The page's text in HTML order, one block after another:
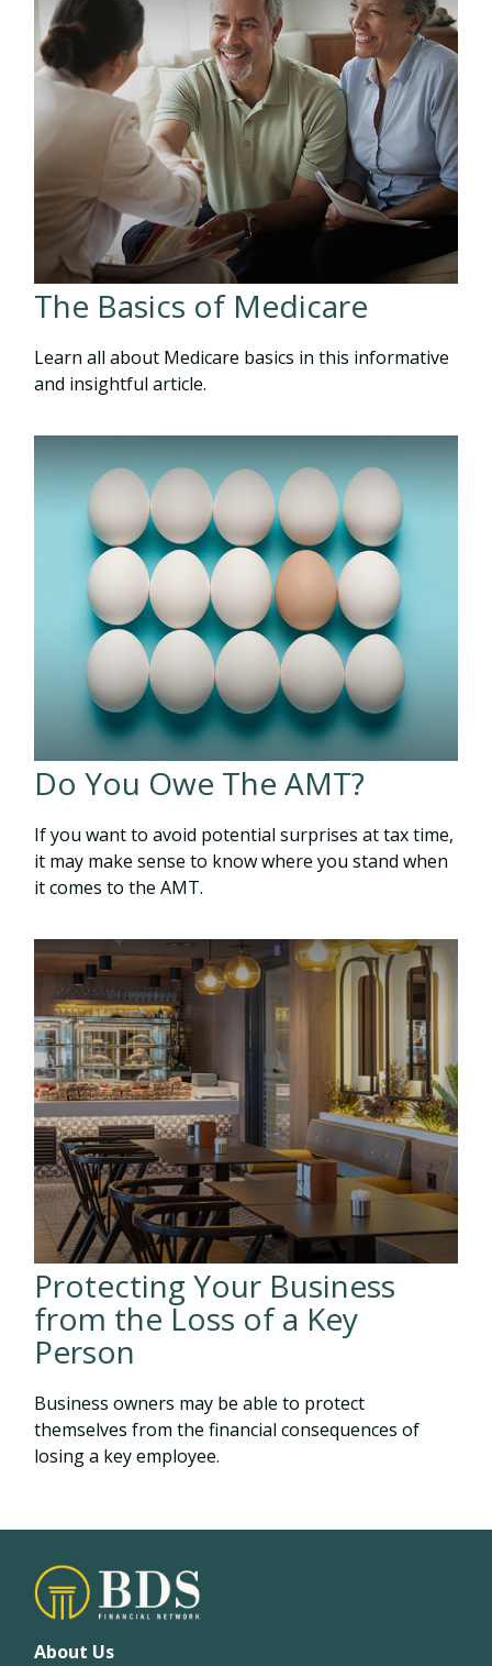
The Basics of Medicare
Learn all about Medicare basics in this informative
and insightful article.
Do You Owe The AMT?
If you want to avoid potential surprises at tax time,
it may make sense to know where you stand when
it comes to the AMT.
Protecting Your Business
from the Loss of a Key
Person
Business owners may be able to protect
themselves from the financial consequences of
losing a key employee.
About Us